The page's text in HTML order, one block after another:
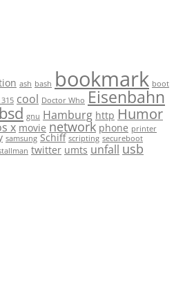
ash bash bookmark boot
cool Doctor Who Eisenbahn
gnu Hamburg http Humor
x movie network phone printer
samsung Schiff scripting secureboot
twitter umts unfall usb